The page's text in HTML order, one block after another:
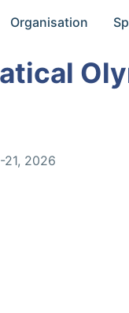
Organisation
21, 2026